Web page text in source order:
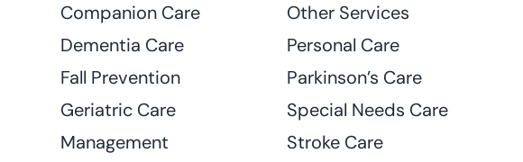
Companion Care
Dementia Care
Fall Prevention
Geriatric Care
Management
Other Services
Personal Care
Parkinson’s Care
Special Needs Care
Stroke Care